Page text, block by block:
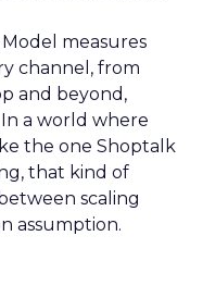
Model measures
channel, from
and beyond,
a world where
the one Shoptalk
that kind of
scaling
assumption.